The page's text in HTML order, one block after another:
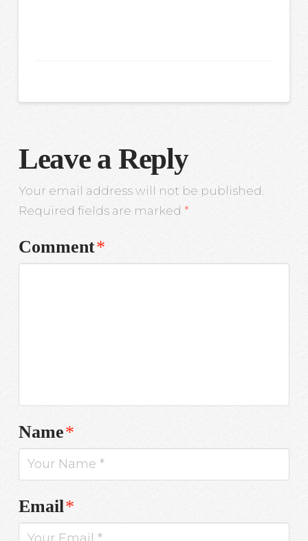
Leave a Reply
Your email address will not be published.
Required fields are marked *
Comment*
Name*
Email*